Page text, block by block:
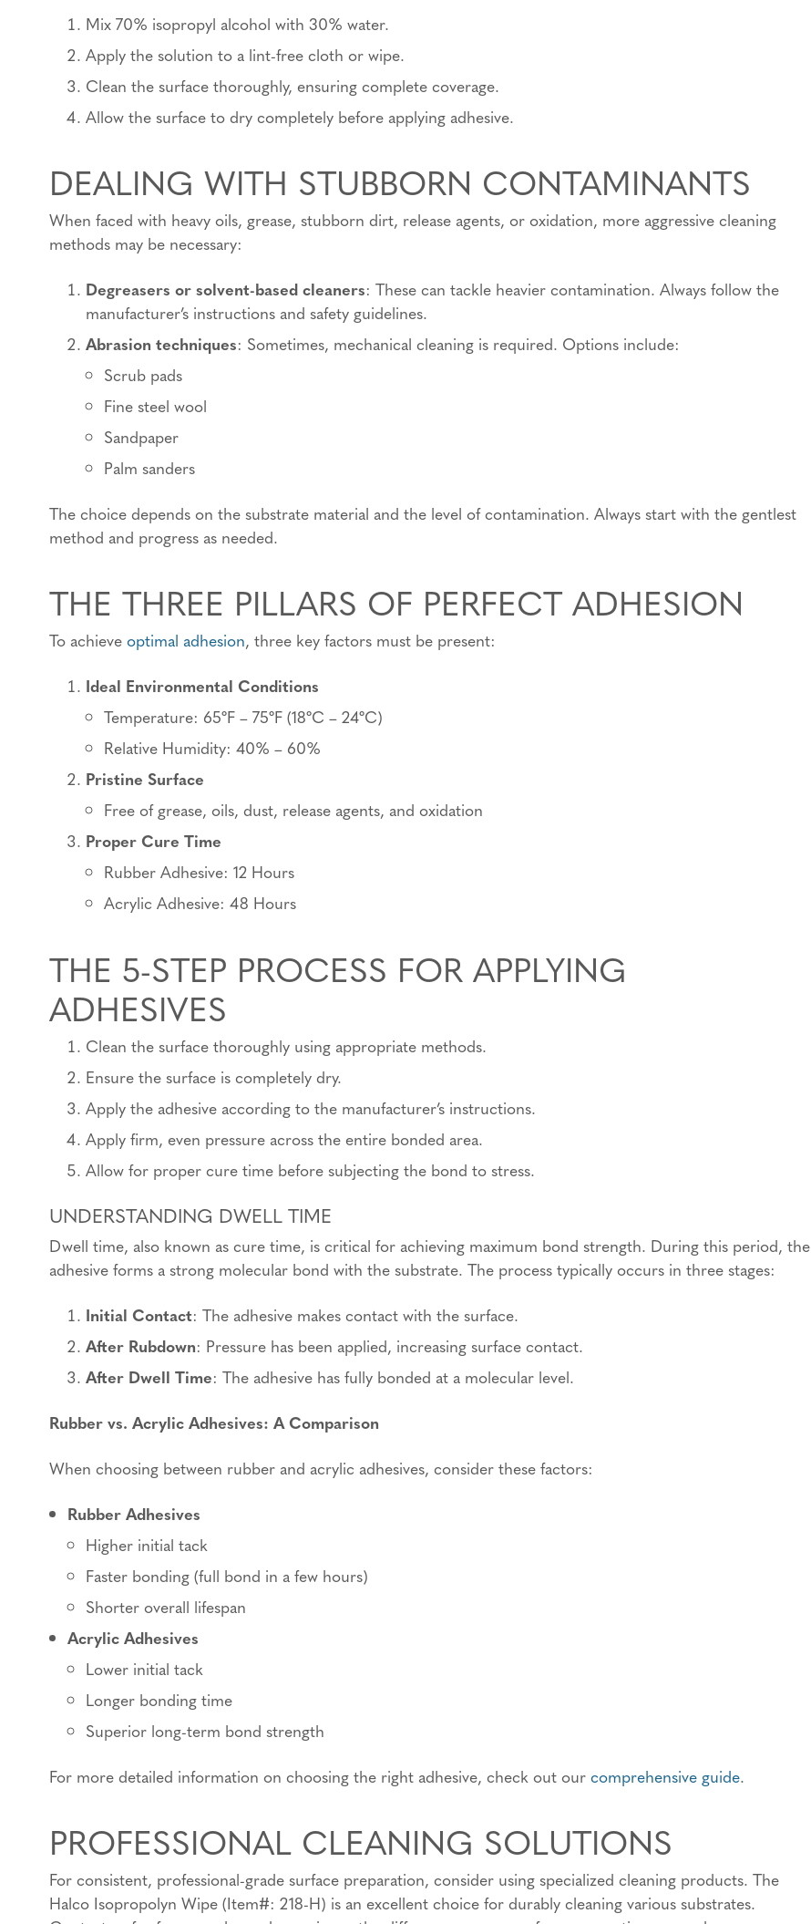
Mix 70% isopropyl alcohol with 30% water.
Apply the solution to a lint-free cloth or wipe.
Clean the surface thoroughly, ensuring complete coverage.
Allow the surface to dry completely before applying adhesive.
DEALING WITH STUBBORN CONTAMINANTS
When faced with heavy oils, grease, stubborn dirt, release agents, or oxidation, more aggressive cleaning
methods may be necessary:
Degreasers or solvent-based cleaners: These can tackle heavier contamination. Always follow the
manufacturer’s instructions and safety guidelines.
Abrasion techniques: Sometimes, mechanical cleaning is required. Options include:
Scrub pads
Fine steel wool
Sandpaper
Palm sanders
The choice depends on the substrate material and the level of contamination. Always start with the gentlest
method and progress as needed.
THE THREE PILLARS OF PERFECT ADHESION
To achieve optimal adhesion, three key factors must be present:
Ideal Environmental Conditions
Temperature: 65ºF – 75ºF (18ºC – 24ºC)
Relative Humidity: 40% – 60%
Pristine Surface
Free of grease, oils, dust, release agents, and oxidation
Proper Cure Time
Rubber Adhesive: 12 Hours
Acrylic Adhesive: 48 Hours
THE 5-STEP PROCESS FOR APPLYING
ADHESIVES
Clean the surface thoroughly using appropriate methods.
Ensure the surface is completely dry.
Apply the adhesive according to the manufacturer’s instructions.
Apply firm, even pressure across the entire bonded area.
Allow for proper cure time before subjecting the bond to stress.
UNDERSTANDING DWELL TIME
Dwell time, also known as cure time, is critical for achieving maximum bond strength. During this period, the
adhesive forms a strong molecular bond with the substrate. The process typically occurs in three stages:
Initial Contact: The adhesive makes contact with the surface.
After Rubdown: Pressure has been applied, increasing surface contact.
After Dwell Time: The adhesive has fully bonded at a molecular level.
Rubber vs. Acrylic Adhesives: A Comparison
When choosing between rubber and acrylic adhesives, consider these factors:
Rubber Adhesives
Higher initial tack
Faster bonding (full bond in a few hours)
Shorter overall lifespan
Acrylic Adhesives
Lower initial tack
Longer bonding time
Superior long-term bond strength
For more detailed information on choosing the right adhesive, check out our comprehensive guide.
PROFESSIONAL CLEANING SOLUTIONS
For consistent, professional-grade surface preparation, consider using specialized cleaning products. The
Halco Isopropolyn Wipe (Item#: 218-H) is an excellent choice for durably cleaning various substrates.